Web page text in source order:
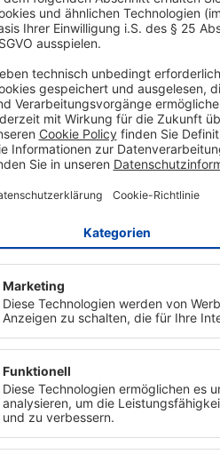
image to zoom in
and self-compiled half-
Start-Guide from AZ-